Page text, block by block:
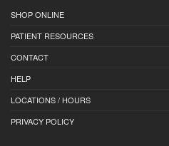
SHOP ONLINE
PATIENT RESOURCES
CONTACT
HELP
LOCATIONS / HOURS
PRIVACY POLICY